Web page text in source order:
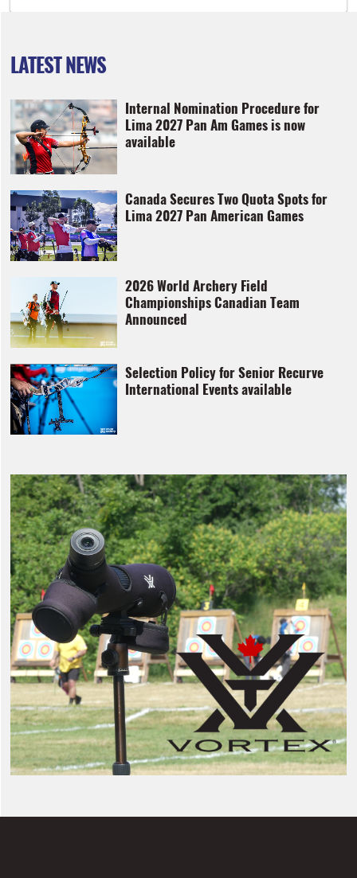
LATEST NEWS
Internal Nomination Procedure for
Lima 2027 Pan Am Games is now
available
Canada Secures Two Quota Spots for
Lima 2027 Pan American Games
2026 World Archery Field
Championships Canadian Team
Announced
Selection Policy for Senior Recurve
International Events available